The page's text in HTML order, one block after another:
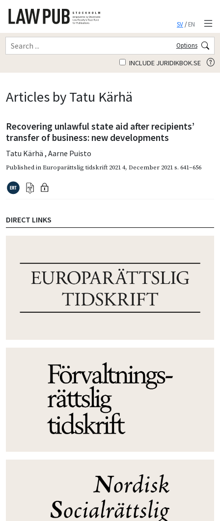
SV/EN
Options
INCLUDE JURIDIKBOK.SE
Articles by Tatu Kärhä
Recovering unlawful state aid after recipients’
transfer of business: new developments
Tatu Kärhä , Aarne Puisto
Published inEuroparättslig tidskrift 2021 4, December 2021s. 641–656
DIRECT LINKS